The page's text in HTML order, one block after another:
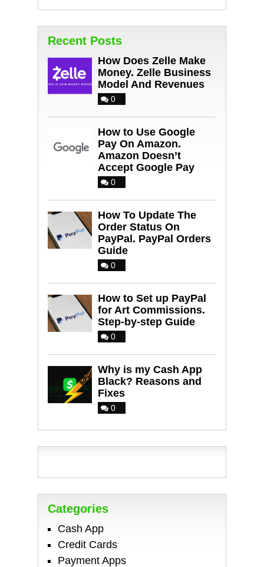
Recent Posts
How Does Zelle Make
Money. Zelle Business
Model And Revenues
0
How to Use Google
Pay On Amazon.
Amazon Doesn’t
Accept Google Pay
0
How To Update The
Order Status On
PayPal. PayPal Orders
Guide
0
How to Set up PayPal
for Art Commissions.
Step-by-step Guide
0
Why is my Cash App
Black? Reasons and
Fixes
0
Categories
Cash App
Credit Cards
Payment Apps